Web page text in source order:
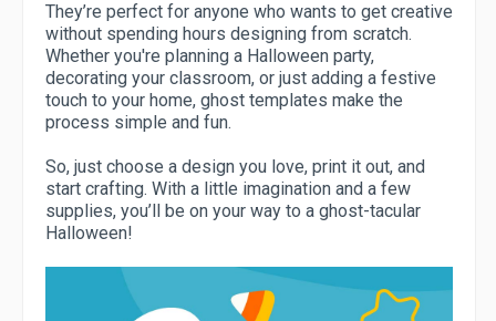
They’re perfect for anyone who wants to get creative
without spending hours designing from scratch.
Whether you're planning a Halloween party,
decorating your classroom, or just adding a festive
touch to your home, ghost templates make the
process simple and fun.
So, just choose a design you love, print it out, and
start crafting. With a little imagination and a few
supplies, you’ll be on your way to a ghost-tacular
Halloween!